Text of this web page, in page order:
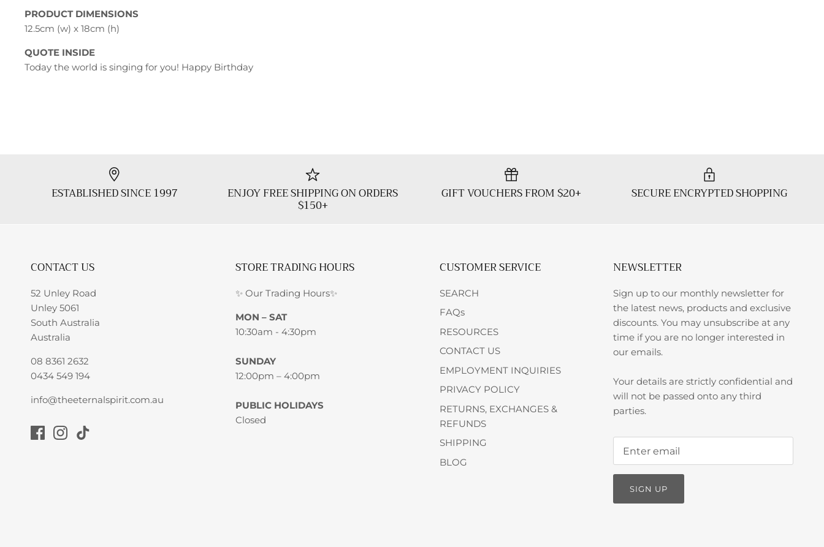
PRODUCT DIMENSIONS
12.5cm (w) x 18cm (h)
QUOTE INSIDE
Today the world is singing for you! Happy Birthday
ESTABLISHED SINCE 1997 ENJOY FREE SHIPPING ON ORDERS
$150+
GIFT VOUCHERS FROM $20+ SECURE ENCRYPTED SHOPPING
CONTACT US
52 Unley Road
Unley 5061
South Australia
Australia
08 8361 2632
0434 549 194
info@theeternalspirit.com.au
STORE TRADING HOURS
✨ Our Trading Hours✨
MON – SAT
10:30am - 4:30pm
SUNDAY
12:00pm – 4:00pm
PUBLIC HOLIDAYS
Closed
CUSTOMER SERVICE
SEARCH
FAQs
RESOURCES
CONTACT US
EMPLOYMENT INQUIRIES
PRIVACY POLICY
RETURNS, EXCHANGES &
REFUNDS
SHIPPING
BLOG
NEWSLETTER
Sign up to our monthly newsletter for
the latest news, products and exclusive
discounts. You may unsubscribe at any
time if you are no longer interested in
our emails.
Your details are strictly confidential and
will not be passed onto any third
parties.
SIGN UP